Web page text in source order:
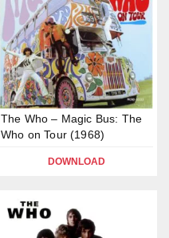
The Who – Magic Bus: The
Who on Tour (1968)
DOWNLOAD